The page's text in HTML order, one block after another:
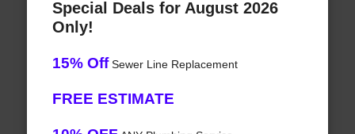
Special Deals for August 2026
Only!
15% OffSewer Line Replacement
FREE ESTIMATE